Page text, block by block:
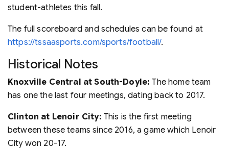
student-athletes this fall.
The full scoreboard and schedules can be found at
https://tssaasports.com/sports/football/.
Historical Notes
Knoxville Central at South-Doyle: The home team
has one the last four meetings, dating back to 2017.
Clinton at Lenoir City: This is the first meeting
between these teams since 2016, a game which Lenoir
City won 20-17.